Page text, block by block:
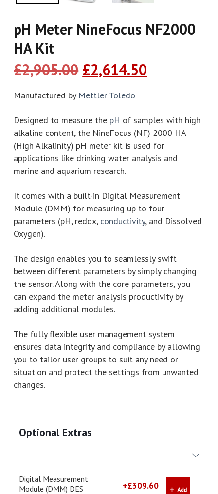
pH Meter NineFocus NF2000
HA Kit
£2,905.00 Original
price
was:
£2,905.00.
£2,614.50
price
£2,614.50.
Manufactured by Mettler Toledo
Designed to measure the pH of samples with high
alkaline content, the NineFocus (NF) 2000 HA
(High Alkalinity) pH meter kit is used for
applications like drinking water analysis and
marine and aquarium research.
It comes with a built-in Digital Measurement
Module (DMM) for measuring up to four
parameters (pH, redox, conductivity, and Dissolved
Oxygen).
The design enables you to seamlessly swift
between different parameters by simply changing
the sensor. Along with the core parameters, you
can expand the meter analysis productivity by
adding additional modules.
The fully flexible user management system
ensures data integrity and compliance by allowing
you to tailor user groups to suit any need or
situation and protect the settings from unwanted
changes.
Optional Extras
Digital Measurement
Module (DMM) DES
+£309.60